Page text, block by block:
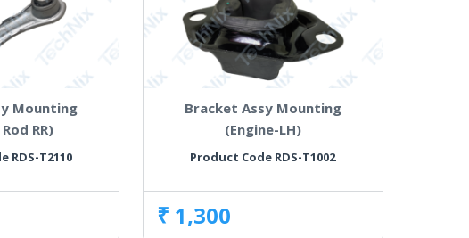
Mounting
RR)
RDS-T2110
Bracket Assy Mounting
(Engine-LH)
Product Code RDS-T1002
₹ 1,300